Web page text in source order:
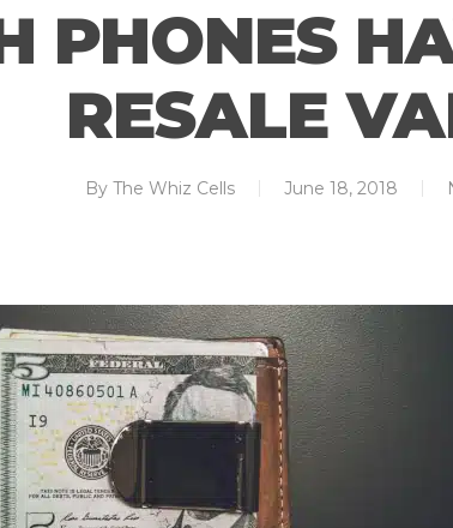
PHONES
RESALE
By The Whiz Cells June 18, 2018